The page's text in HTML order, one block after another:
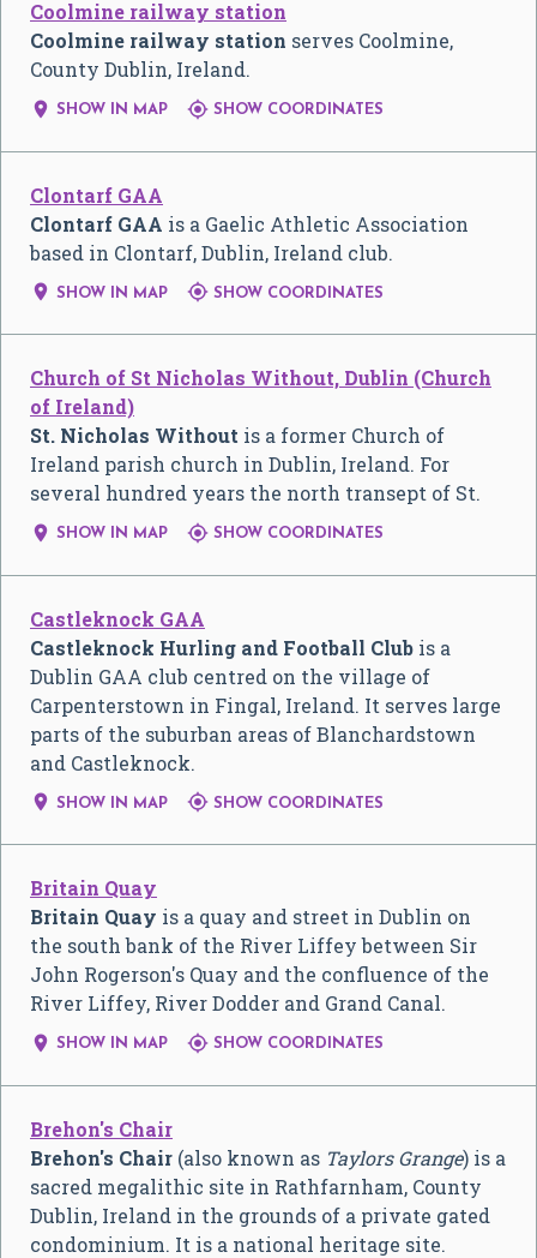
Coolmine railway station
Coolmine railway station serves Coolmine,
County Dublin, Ireland.
 SHOW IN MAP  SHOW COORDINATES
Clontarf GAA
Clontarf GAA is a Gaelic Athletic Association
based in Clontarf, Dublin, Ireland club.
 SHOW IN MAP  SHOW COORDINATES
Church of St Nicholas Without, Dublin (Church
of Ireland)
St. Nicholas Without is a former Church of
Ireland parish church in Dublin, Ireland. For
several hundred years the north transept of St.
 SHOW IN MAP  SHOW COORDINATES
Castleknock GAA
Castleknock Hurling and Football Club is a
Dublin GAA club centred on the village of
Carpenterstown in Fingal, Ireland. It serves large
parts of the suburban areas of Blanchardstown
and Castleknock.
 SHOW IN MAP  SHOW COORDINATES
Britain Quay
Britain Quay is a quay and street in Dublin on
the south bank of the River Liffey between Sir
John Rogerson's Quay and the confluence of the
River Liffey, River Dodder and Grand Canal.
 SHOW IN MAP  SHOW COORDINATES
Brehon's Chair
Brehon's Chair (also known as Taylors Grange) is a
sacred megalithic site in Rathfarnham, County
Dublin, Ireland in the grounds of a private gated
condominium. It is a national heritage site.